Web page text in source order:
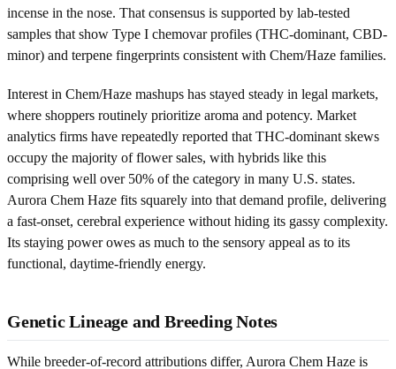
incense in the nose. That consensus is supported by lab-tested
samples that show Type I chemovar profiles (THC-dominant, CBD-
minor) and terpene fingerprints consistent with Chem/Haze families.
Interest in Chem/Haze mashups has stayed steady in legal markets,
where shoppers routinely prioritize aroma and potency. Market
analytics firms have repeatedly reported that THC-dominant skews
occupy the majority of flower sales, with hybrids like this
comprising well over 50% of the category in many U.S. states.
Aurora Chem Haze fits squarely into that demand profile, delivering
a fast-onset, cerebral experience without hiding its gassy complexity.
Its staying power owes as much to the sensory appeal as to its
functional, daytime-friendly energy.
Genetic Lineage and Breeding Notes
While breeder-of-record attributions differ, Aurora Chem Haze is